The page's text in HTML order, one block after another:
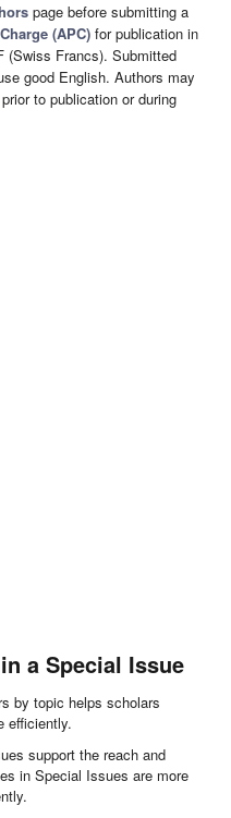
page before submitting a
(APC) for publication in
(Swiss Francs). Submitted
good English. Authors may
prior to publication or during
a Special Issue
by topic helps scholars
efficiently.
support the reach and
in Special Issues are more